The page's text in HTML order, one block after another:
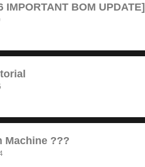
IMPORTANT BOM UPDATE]
Machine ???